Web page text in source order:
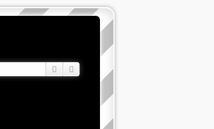
Search Advanced search